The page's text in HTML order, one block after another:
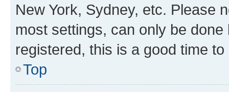
New York, Sydney, etc. Please
most settings, can only be
registered, this is a good time to
Top